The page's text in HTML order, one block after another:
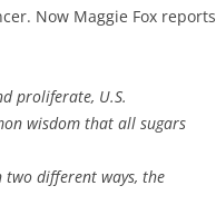
Now Maggie Fox reports
proliferate, U.S.
wisdom that all sugars
two different ways, the